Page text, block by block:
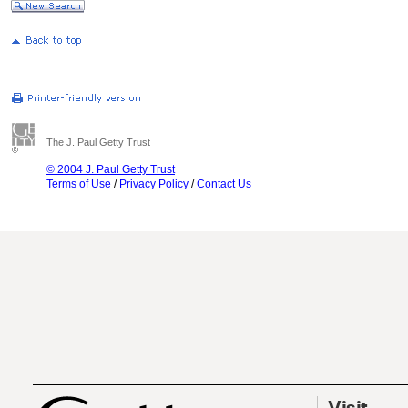
The J. Paul Getty Trust
© 2004 J. Paul Getty Trust
Terms of Use / Privacy Policy /Contact Us